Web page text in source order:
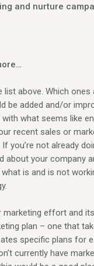
and nurture
list above. Which ones
be added and/or
what seems like
recent sales or
you’re not already
about your company
is and is not
marketing effort and
plan – one that
specific plans for
currently have